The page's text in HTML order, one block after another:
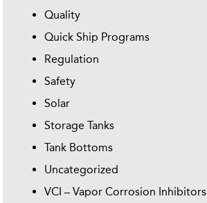
Quality
Quick Ship Programs
Regulation
Safety
Solar
Storage Tanks
Tank Bottoms
Uncategorized
VCI – Vapor Corrosion Inhibitors